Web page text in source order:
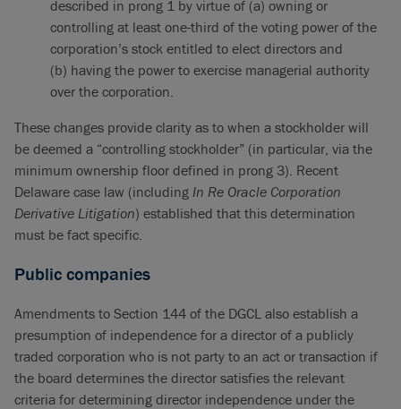
described in prong 1 by virtue of (a) owning or
controlling at least one-third of the voting power of the
corporation’s stock entitled to elect directors and
(b) having the power to exercise managerial authority
over the corporation.
These changes provide clarity as to when a stockholder will
be deemed a “controlling stockholder” (in particular, via the
minimum ownership floor defined in prong 3). Recent
Delaware case law (including In Re Oracle Corporation
Derivative Litigation) established that this determination
must be fact specific.
Public companies
Amendments to Section 144 of the DGCL also establish a
presumption of independence for a director of a publicly
traded corporation who is not party to an act or transaction if
the board determines the director satisfies the relevant
criteria for determining director independence under the